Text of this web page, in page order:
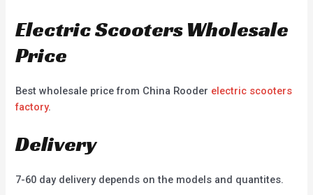
Electric Scooters Wholesale
Price
Best wholesale price from China Rooder electric scooters
factory.
Delivery
7-60 day delivery depends on the models and quantites.